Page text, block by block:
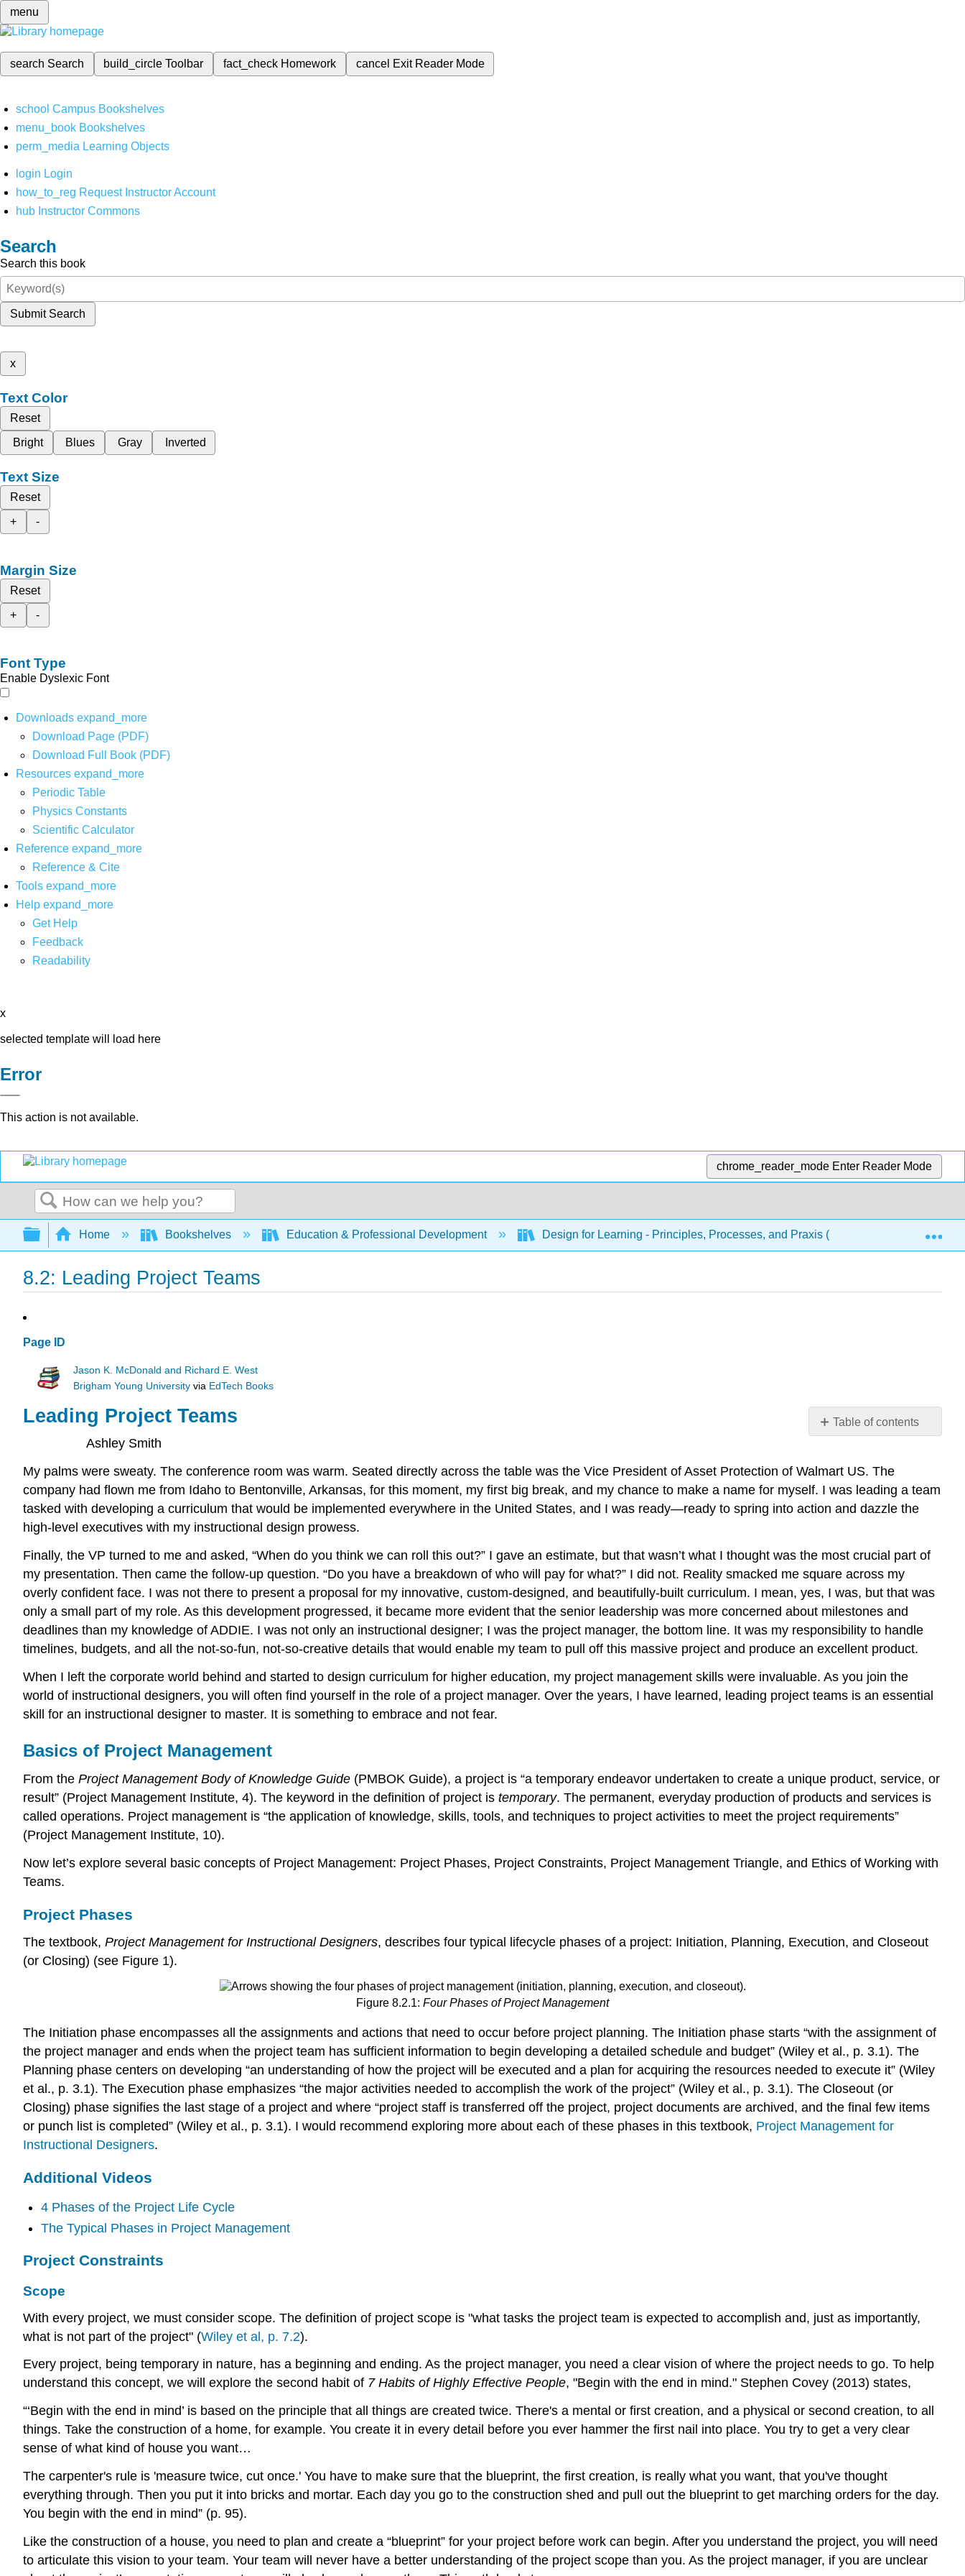
menu
search Search build_circleToolbar fact_check Homework cancel Exit Reader Mode
school Campus Bookshelves
menu_book Bookshelves
perm_media Learning Objects
login Login
how_to_reg Request Instructor Account
hub Instructor Commons
Search
Search this book
Submit Search
x
Text Color
Reset
Bright
Blues Gray Inverted
Text Size
Reset
+
-
Margin Size
Reset
+
-
Font Type
Enable Dyslexic Font
Downloads expand_more
Download Page (PDF)
Download Full Book (PDF)
Resources expand_more
Periodic Table
Physics Constants
Scientific Calculator
Reference expand_more
Reference & Cite
Tools expand_more
Help expand_more
Get Help
Feedback
Readability
x
selected template will load here
Error
This action is not available.
chrome_reader_mode Enter Reader Mode
Search
Expand/collapse global hierarchy
Home Bookshelves Education & Professional Development Design for Learning - Principles, Processes, and Praxis (McDonald and West)
8.2: Leading Project Teams
Page ID
Jason K. McDonald and Richard E. West
Brigham Young University via EdTech Books
Table of contents
Teams
Basics
of
Project
Phases
Additional
Videos
Project
Constraints
Scope
Dangers
Time
Project
Management
Exercises
Working
With
SME
Working
With
the
Delivery
Team
(Instructors,
Strategies
in
a
Team
Roles
and
Videos
Streamlining
Effectively
Additional
Leading Project Teams
Ashley Smith
My palms were sweaty. The conference room was warm. Seated directly across the table was the Vice President of Asset Protection of Walmart US. The
company had flown me from Idaho to Bentonville, Arkansas, for this moment, my first big break, and my chance to make a name for myself. I was leading a team
tasked with developing a curriculum that would be implemented everywhere in the United States, and I was ready—ready to spring into action and dazzle the
high-level executives with my instructional design prowess.
Finally, the VP turned to me and asked, “When do you think we can roll this out?” I gave an estimate, but that wasn’t what I thought was the most crucial part of
my presentation. Then came the follow-up question. “Do you have a breakdown of who will pay for what?” I did not. Reality smacked me square across my
overly confident face. I was not there to present a proposal for my innovative, custom-designed, and beautifully-built curriculum. I mean, yes, I was, but that was
only a small part of my role. As this development progressed, it became more evident that the senior leadership was more concerned about milestones and
deadlines than my knowledge of ADDIE. I was not only an instructional designer; I was the project manager, the bottom line. It was my responsibility to handle
timelines, budgets, and all the not-so-fun, not-so-creative details that would enable my team to pull off this massive project and produce an excellent product.
When I left the corporate world behind and started to design curriculum for higher education, my project management skills were invaluable. As you join the
world of instructional designers, you will often find yourself in the role of a project manager. Over the years, I have learned, leading project teams is an essential
skill for an instructional designer to master. It is something to embrace and not fear.
Basics of Project Management
From the Project Management Body of Knowledge Guide (PMBOK Guide), a project is “a temporary endeavor undertaken to create a unique product, service, or
result” (Project Management Institute, 4). The keyword in the definition of project is temporary. The permanent, everyday production of products and services is
called operations. Project management is “the application of knowledge, skills, tools, and techniques to project activities to meet the project requirements”
(Project Management Institute, 10).
Now let’s explore several basic concepts of Project Management: Project Phases, Project Constraints, Project Management Triangle, and Ethics of Working with
Teams.
Project Phases
The textbook, Project Management for Instructional Designers, describes four typical lifecycle phases of a project: Initiation, Planning, Execution, and Closeout
(or Closing) (see Figure 1).
Figure 8.2.1: Four Phases of Project Management
The Initiation phase encompasses all the assignments and actions that need to occur before project planning. The Initiation phase starts “with the assignment of
the project manager and ends when the project team has sufficient information to begin developing a detailed schedule and budget” (Wiley et al., p. 3.1). The
Planning phase centers on developing “an understanding of how the project will be executed and a plan for acquiring the resources needed to execute it” (Wiley
et al., p. 3.1). The Execution phase emphasizes “the major activities needed to accomplish the work of the project” (Wiley et al., p. 3.1). The Closeout (or
Closing) phase signifies the last stage of a project and where “project staff is transferred off the project, project documents are archived, and the final few items
or punch list is completed” (Wiley et al., p. 3.1). I would recommend exploring more about each of these phases in this textbook, Project Management for
Instructional Designers.
Additional Videos
4 Phases of the Project Life Cycle
The Typical Phases in Project Management
Project Constraints
Scope
With every project, we must consider scope. The definition of project scope is "what tasks the project team is expected to accomplish and, just as importantly,
what is not part of the project" (Wiley et al, p. 7.2).
Every project, being temporary in nature, has a beginning and ending. As the project manager, you need a clear vision of where the project needs to go. To help
understand this concept, we will explore the second habit of 7 Habits of Highly Effective People, "Begin with the end in mind." Stephen Covey (2013) states,
“‘Begin with the end in mind’ is based on the principle that all things are created twice. There's a mental or first creation, and a physical or second creation, to all
things. Take the construction of a home, for example. You create it in every detail before you ever hammer the first nail into place. You try to get a very clear
sense of what kind of house you want…
The carpenter's rule is 'measure twice, cut once.' You have to make sure that the blueprint, the first creation, is really what you want, that you've thought
everything through. Then you put it into bricks and mortar. Each day you go to the construction shed and pull out the blueprint to get marching orders for the day.
You begin with the end in mind” (p. 95).
Like the construction of a house, you need to plan and create a “blueprint” for your project before work can begin. After you understand the project, you will need
to articulate this vision to your team. Your team will never have a better understanding of the project scope than you. As the project manager, if you are unclear